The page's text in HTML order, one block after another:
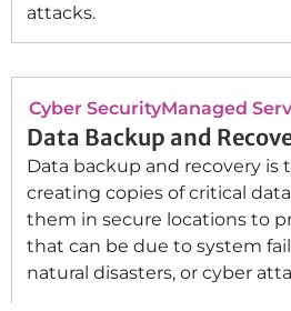
attacks.
Cyber SecurityManaged
Data Backup and
Data backup and recovery is
creating copies of critical
them in secure locations to
that can be due to system
natural disasters, or cyber